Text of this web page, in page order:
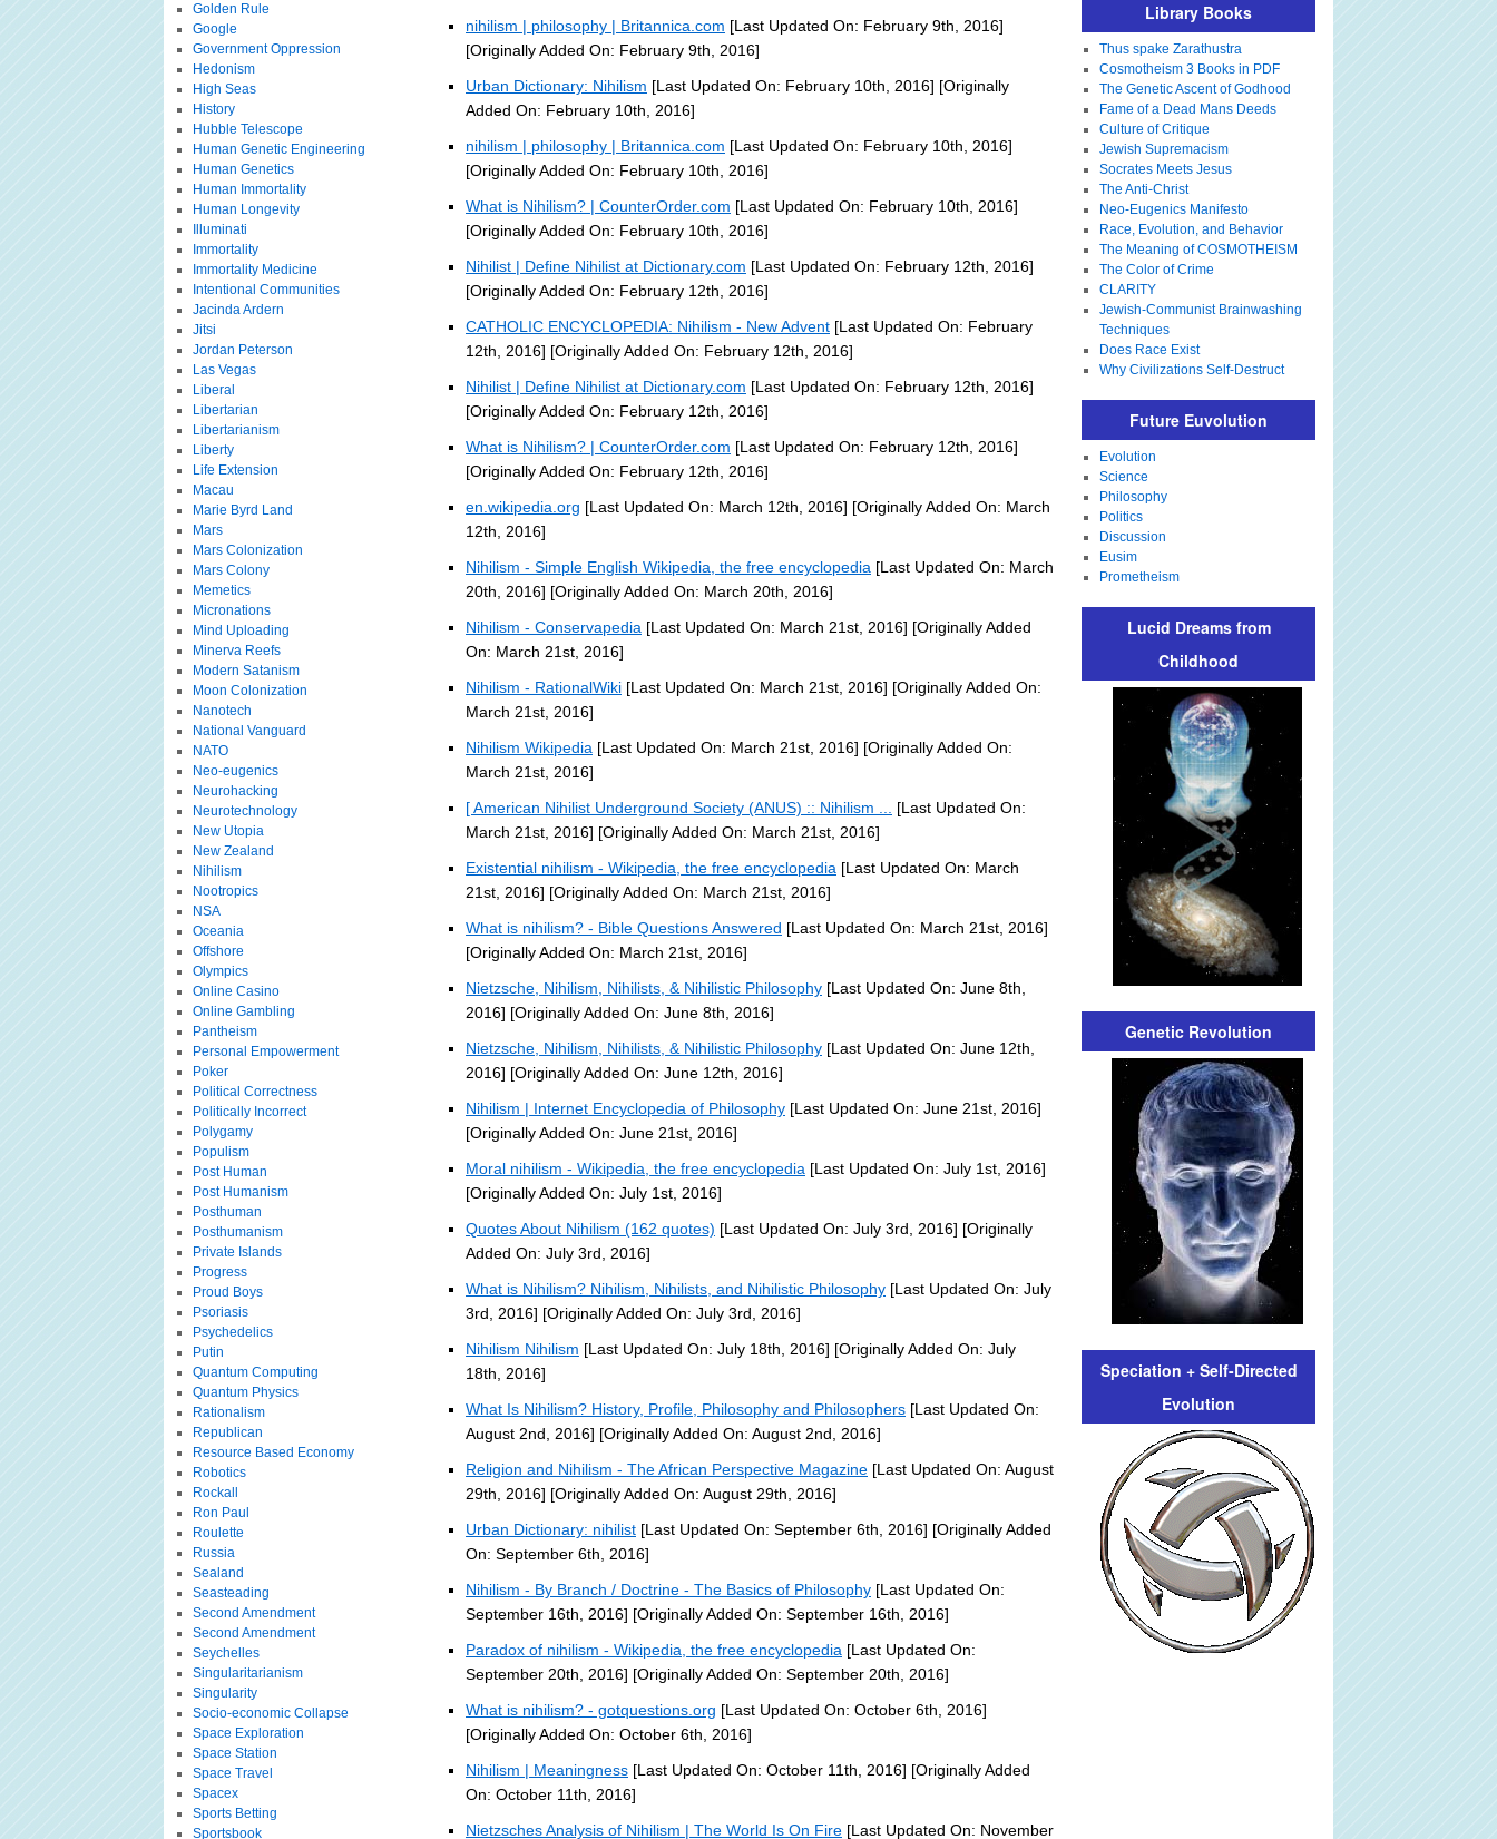
nihilism | philosophy | Britannica.com [Last Updated On: February 9th, 2016]
[Originally Added On: February 9th, 2016]
Urban Dictionary: Nihilism [Last Updated On: February 10th, 2016] [Originally
Added On: February 10th, 2016]
nihilism | philosophy | Britannica.com [Last Updated On: February 10th, 2016]
[Originally Added On: February 10th, 2016]
What is Nihilism? | CounterOrder.com [Last Updated On: February 10th, 2016]
[Originally Added On: February 10th, 2016]
Nihilist | Define Nihilist at Dictionary.com [Last Updated On: February 12th, 2016]
[Originally Added On: February 12th, 2016]
CATHOLIC ENCYCLOPEDIA: Nihilism - New Advent [Last Updated On: February
12th, 2016] [Originally Added On: February 12th, 2016]
Nihilist | Define Nihilist at Dictionary.com [Last Updated On: February 12th, 2016]
[Originally Added On: February 12th, 2016]
What is Nihilism? | CounterOrder.com [Last Updated On: February 12th, 2016]
[Originally Added On: February 12th, 2016]
en.wikipedia.org [Last Updated On: March 12th, 2016] [Originally Added On: March
12th, 2016]
Nihilism - Simple English Wikipedia, the free encyclopedia [Last Updated On: March
20th, 2016] [Originally Added On: March 20th, 2016]
Nihilism - Conservapedia [Last Updated On: March 21st, 2016] [Originally Added
On: March 21st, 2016]
Nihilism - RationalWiki [Last Updated On: March 21st, 2016] [Originally Added On:
March 21st, 2016]
Nihilism Wikipedia [Last Updated On: March 21st, 2016] [Originally Added On:
March 21st, 2016]
[ American Nihilist Underground Society (ANUS) :: Nihilism ...
[Last Updated On:
March 21st, 2016] [Originally Added On: March 21st, 2016]
Existential nihilism - Wikipedia, the free encyclopedia [Last Updated On: March
21st, 2016] [Originally Added On: March 21st, 2016]
What is nihilism? - Bible Questions Answered [Last Updated On: March 21st, 2016]
[Originally Added On: March 21st, 2016]
Nietzsche, Nihilism, Nihilists, & Nihilistic Philosophy [Last Updated On: June 8th,
2016] [Originally Added On: June 8th, 2016]
Nietzsche, Nihilism, Nihilists, & Nihilistic Philosophy [Last Updated On: June 12th,
2016] [Originally Added On: June 12th, 2016]
Nihilism | Internet Encyclopedia of Philosophy [Last Updated On: June 21st, 2016]
[Originally Added On: June 21st, 2016]
Moral nihilism - Wikipedia, the free encyclopedia [Last Updated On: July 1st, 2016]
[Originally Added On: July 1st, 2016]
Quotes About Nihilism (162 quotes) [Last Updated On: July 3rd, 2016] [Originally
Added On: July 3rd, 2016]
What is Nihilism? Nihilism, Nihilists, and Nihilistic Philosophy [Last Updated On: July
3rd, 2016] [Originally Added On: July 3rd, 2016]
Nihilism Nihilism [Last Updated On: July 18th, 2016] [Originally Added On: July
18th, 2016]
What Is Nihilism? History, Profile, Philosophy and Philosophers [Last Updated On:
August 2nd, 2016] [Originally Added On: August 2nd, 2016]
Religion and Nihilism - The African Perspective Magazine [Last Updated On: August
29th, 2016] [Originally Added On: August 29th, 2016]
Urban Dictionary: nihilist [Last Updated On: September 6th, 2016] [Originally Added
On: September 6th, 2016]
Nihilism - By Branch / Doctrine - The Basics of Philosophy [Last Updated On:
September 16th, 2016] [Originally Added On: September 16th, 2016]
Paradox of nihilism - Wikipedia, the free encyclopedia [Last Updated On:
September 20th, 2016] [Originally Added On: September 20th, 2016]
What is nihilism? - gotquestions.org [Last Updated On: October 6th, 2016]
[Originally Added On: October 6th, 2016]
Nihilism | Meaningness [Last Updated On: October 11th, 2016] [Originally Added
On: October 11th, 2016]
Nietzsches Analysis of Nihilism | The World Is On Fire [Last Updated On: November
Golden Rule
Google
Government Oppression
Hedonism
High Seas
History
Hubble Telescope
Human Genetic Engineering
Human Genetics
Human Immortality
Human Longevity
Illuminati
Immortality
Immortality Medicine
Intentional Communities
Jacinda Ardern
Jitsi
Jordan Peterson
Las Vegas
Liberal
Libertarian
Libertarianism
Liberty
Life Extension
Macau
Marie Byrd Land
Mars
Mars Colonization
Mars Colony
Memetics
Micronations
Mind Uploading
Minerva Reefs
Modern Satanism
Moon Colonization
Nanotech
National Vanguard
NATO
Neo-eugenics
Neurohacking
Neurotechnology
New Utopia
New Zealand
Nihilism
Nootropics
NSA
Oceania
Offshore
Olympics
Online Casino
Online Gambling
Pantheism
Personal Empowerment
Poker
Political Correctness
Politically Incorrect
Polygamy
Populism
Post Human
Post Humanism
Posthuman
Posthumanism
Private Islands
Progress
Proud Boys
Psoriasis
Psychedelics
Putin
Quantum Computing
Quantum Physics
Rationalism
Republican
Resource Based Economy
Robotics
Rockall
Ron Paul
Roulette
Russia
Sealand
Seasteading
Second Amendment
Second Amendment
Seychelles
Singularitarianism
Singularity
Socio-economic Collapse
Space Exploration
Space Station
Space Travel
Spacex
Sports Betting
Sportsbook
Library Books
Thus spake Zarathustra
Cosmotheism 3 Books in PDF
The Genetic Ascent of Godhood
Fame of a Dead Mans Deeds
Culture of Critique
Jewish Supremacism
Socrates Meets Jesus
The Anti-Christ
Neo-Eugenics Manifesto
Race, Evolution, and Behavior
The Meaning of COSMOTHEISM
The Color of Crime
CLARITY
Jewish-Communist Brainwashing
Techniques
Does Race Exist
Why Civilizations Self-Destruct
Future Euvolution
Evolution
Science
Philosophy
Politics
Discussion
Eusim
Prometheism
Lucid Dreams from
Childhood
Genetic Revolution
Speciation + Self-Directed
Evolution